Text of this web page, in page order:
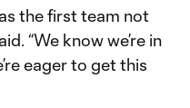
the first team not
“We know we’re in
eager to get this